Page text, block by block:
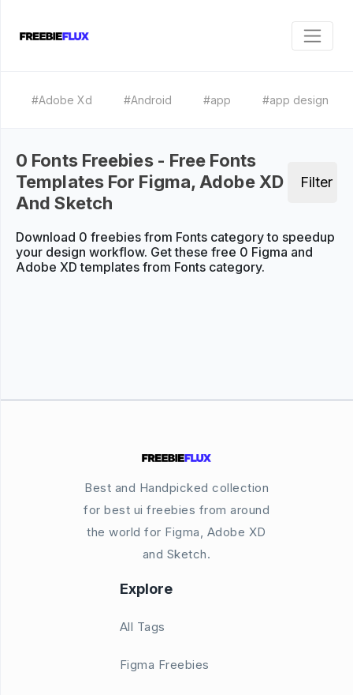
#Adobe Xd #Android #app #app design
0 Fonts Freebies - Free Fonts
Templates For Figma, Adobe XD
And Sketch
Filter
Download 0 freebies from Fonts category to speedup
your design workflow. Get these free 0 Figma and
Adobe XD templates from Fonts category.
Best and Handpicked collection
for best ui freebies from around
the world for Figma, Adobe XD
and Sketch.
Explore
All Tags
Figma Freebies